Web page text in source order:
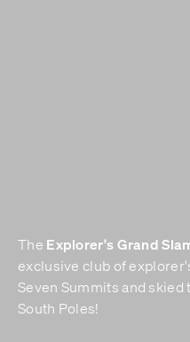
The Explorer's Grand
exclusive club of
Seven Summits and skied
South Poles!